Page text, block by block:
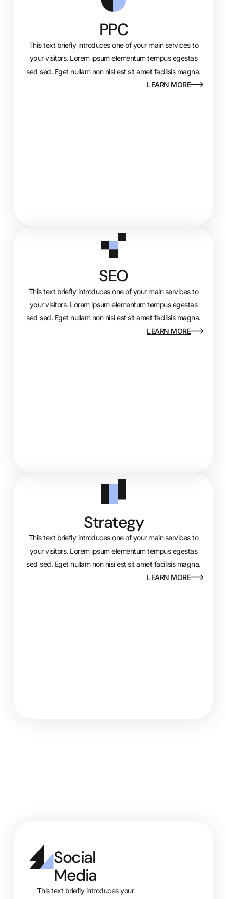
PPC
This text briefly introduces one of your main services to
your visitors. Lorem ipsum elementum tempus egestas
sed sed. Eget nullam non nisi est sit amet facilisis magna.
LEARN MORE
SEO
This text briefly introduces one of your main services to
your visitors. Lorem ipsum elementum tempus egestas
sed sed. Eget nullam non nisi est sit amet facilisis magna.
LEARN MORE
Strategy
This text briefly introduces one of your main services to
your visitors. Lorem ipsum elementum tempus egestas
sed sed. Eget nullam non nisi est sit amet facilisis magna.
LEARN MORE
Social
Media
This text briefly introduces your